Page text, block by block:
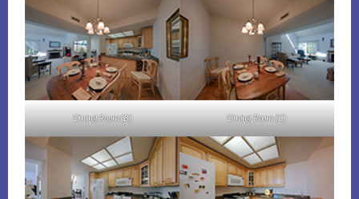
Dining Room (B) Dining Room (C)